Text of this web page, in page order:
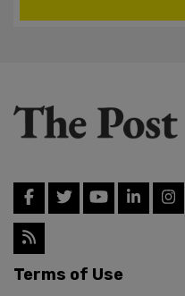
Terms of Use